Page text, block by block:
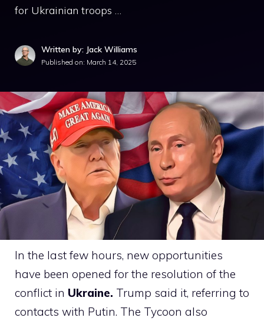
for Ukrainian troops …
Written by: Jack Williams
Published on: March 14, 2025
In the last few hours, new opportunities
have been opened for the resolution of the
conflict in Ukraine. Trump said it, referring to
contacts with Putin. The Tycoon also